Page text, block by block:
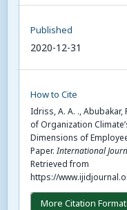
Published
2020-12-31
How to Cite
Idriss, A. A. ., Abubakar,
of Organization
Dimensions of
Paper.International
Retrieved from
https://
More Citation